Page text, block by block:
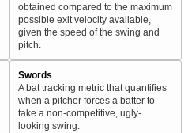
obtained compared to the maximum
possible exit velocity available,
given the speed of the swing and
pitch.
Swords
A bat tracking metric that quantifies
when a pitcher forces a batter to
take a non-competitive, ugly-
looking swing.